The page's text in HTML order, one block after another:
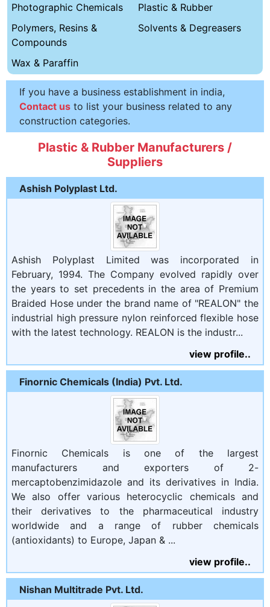
Photographic Chemicals
Plastic & Rubber
Polymers, Resins &
Compounds
Solvents & Degreasers
Wax & Paraffin
If you have a business establishment in india,
Contact us to list your business related to any
construction categories.
Plastic & Rubber Manufacturers /
Suppliers
Ashish Polyplast Ltd.
Ashish Polyplast Limited was incorporated in
February, 1994. The Company evolved rapidly over
the years to set precedents in the area of Premium
Braided Hose under the brand name of "REALON" the
industrial high pressure nylon reinforced flexible hose
with the latest technology. REALON is the industr...
view profile..
Finornic Chemicals (India) Pvt. Ltd.
Finornic Chemicals is one of the largest
manufacturers and exporters of 2-
mercaptobenzimidazole and its derivatives in India.
We also offer various heterocyclic chemicals and
their derivatives to the pharmaceutical industry
worldwide and a range of rubber chemicals
(antioxidants) to Europe, Japan & ...
view profile..
Nishan Multitrade Pvt. Ltd.